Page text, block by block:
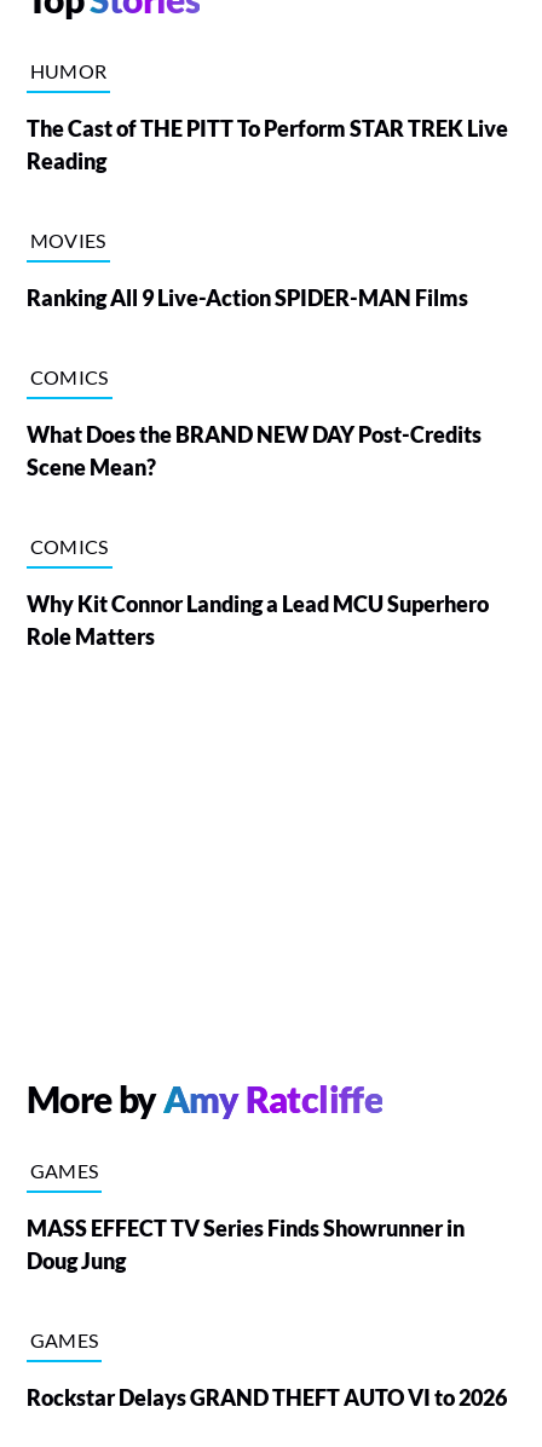
HUMOR
The Cast of THE PITT To Perform STAR TREK Live
Reading
MOVIES
Ranking All 9 Live-Action SPIDER-MAN Films
COMICS
What Does the BRAND NEW DAY Post-Credits
Scene Mean?
COMICS
Why Kit Connor Landing a Lead MCU Superhero
Role Matters
More byAmy Ratcliffe
GAMES
MASS EFFECT TV Series Finds Showrunner in
Doug Jung
GAMES
Rockstar Delays GRAND THEFT AUTO VI to 2026